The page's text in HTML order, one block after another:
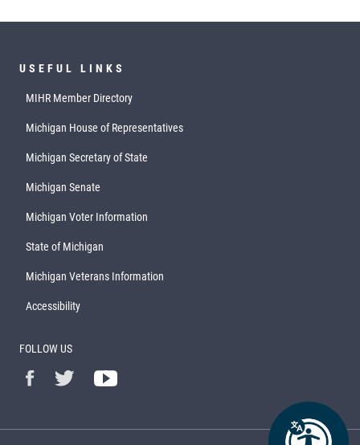
USEFUL LINKS
MIHR Member Directory
Michigan House of Representatives
Michigan Secretary of State
Michigan Senate
Michigan Voter Information
State of Michigan
Michigan Veterans Information
Accessibility
FOLLOW US